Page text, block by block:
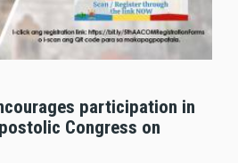
participation in
Congress on